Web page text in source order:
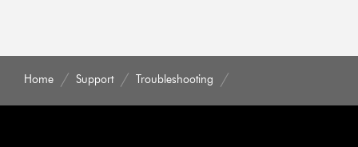
Home Support Troubleshooting